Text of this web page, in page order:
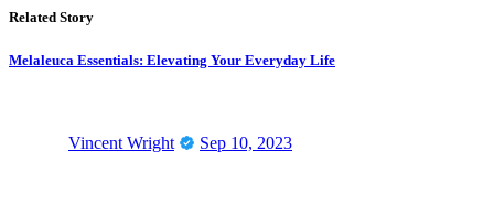
Related Story
Melaleuca Essentials: Elevating Your Everyday Life
Vincent Wright Sep 10, 2023